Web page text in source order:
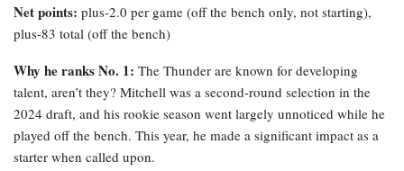
Net points: plus-2.0 per game (off the bench only, not starting),
plus-83 total (off the bench)
Why he ranks No. 1: The Thunder are known for developing
talent, aren’t they? Mitchell was a second-round selection in the
2024 draft, and his rookie season went largely unnoticed while he
played off the bench. This year, he made a significant impact as a
starter when called upon.